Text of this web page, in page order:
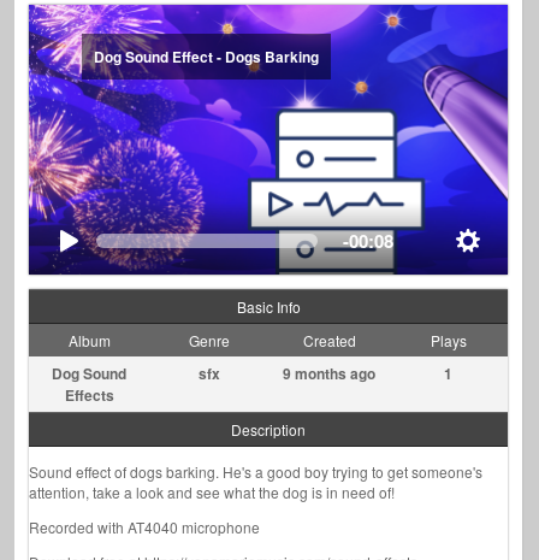
Yona Marie
@yona
Dog Sound Effect - Dogs Barking
-00:08
Basic Info
Album
Genre Created Plays
Dog Sound
Effects
sfx 9 months ago 1
Description
Sound effect of dogs barking. He's a good boy trying to get someone's
attention, take a look and see what the dog is in need of!
Recorded with AT4040 microphone